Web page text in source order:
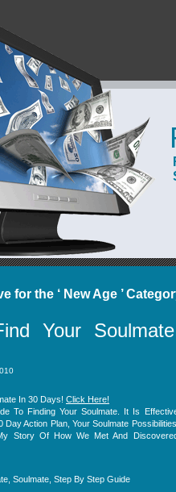
for the ‘ New Age ’
Your
In 30 Days! Click Here!
To Finding Your Soulmate. It Is
Day Action Plan, Your Soulmate
Story Of How We Met And
Soulmate Step By Step Guide